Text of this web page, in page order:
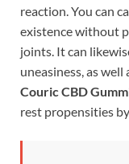
reaction. You can
existence without
joints. It can
uneasiness, as
Couric CBD
rest propensities